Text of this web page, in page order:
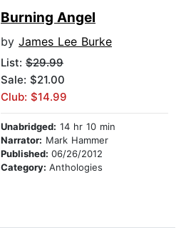
Burning Angel
by James Lee Burke
List: $29.99
Sale: $21.00
Club: $14.99
Unabridged: 14 hr 10 min
Narrator: Mark Hammer
Published: 06/26/2012
Category: Anthologies